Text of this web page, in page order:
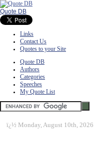
Quote DB
Links
Contact Us
Quotes to your Site
Quote DB
Authors
Categories
Speeches
My Quote List
ï¿½ Monday, August 10th, 2026